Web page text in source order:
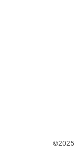
©2025